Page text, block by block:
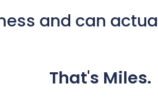
and can
That's Miles.